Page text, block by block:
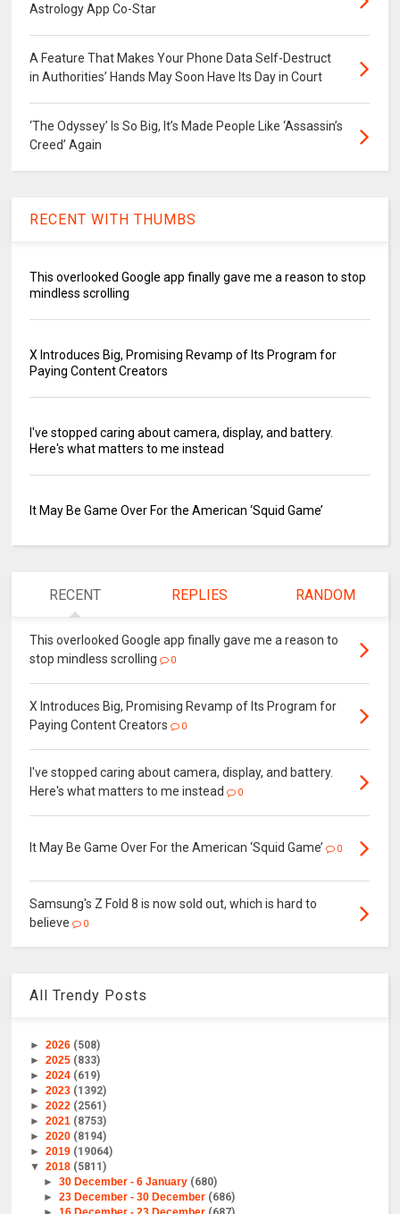
Astrology App Co-Star
A Feature That Makes Your Phone Data Self-Destruct
in Authorities’ Hands May Soon Have Its Day in Court
‘The Odyssey’ Is So Big, It’s Made People Like ‘Assassin’s
Creed’ Again
RECENT WITH THUMBS
This overlooked Google app finally gave me a reason to stop
mindless scrolling
X Introduces Big, Promising Revamp of Its Program for
Paying Content Creators
I've stopped caring about camera, display, and battery.
Here's what matters to me instead
It May Be Game Over For the American ‘Squid Game’
RECENT REPLIES RANDOM
This overlooked Google app finally gave me a reason to
stop mindless scrolling
0
X Introduces Big, Promising Revamp of Its Program for
Paying Content Creators
0
I've stopped caring about camera, display, and battery.
Here's what matters to me instead
0
It May Be Game Over For the American ‘Squid Game’ 0
Samsung's Z Fold 8 is now sold out, which is hard to
believe
0
All Trendy Posts
►2026 (508)
►2025 (833)
►2024 (619)
►2023 (1392)
►2022 (2561)
►2021 (8753)
►2020 (8194)
►2019 (19064)
▼2018 (5811)
► 30 December - 6 January (680)
► 23 December - 30 December (686)